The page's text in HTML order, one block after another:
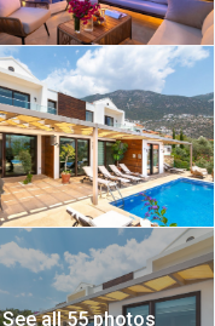
See all 55 photos